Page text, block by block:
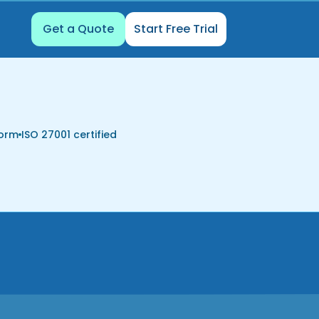
Get a Quote Start Free Trial
ISO 27001 certified